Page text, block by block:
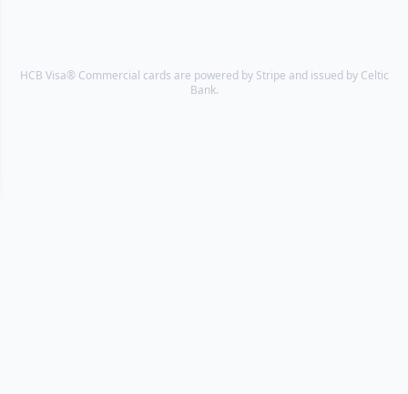
HCB Visa® Commercial cards are powered by Stripe and issued by Celtic
Bank.